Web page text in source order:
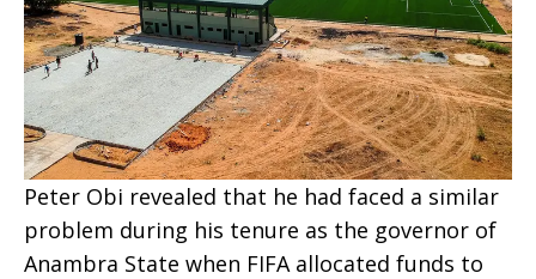
Peter Obi revealed that he had faced a similar
problem during his tenure as the governor of
Anambra State when FIFA allocated funds to